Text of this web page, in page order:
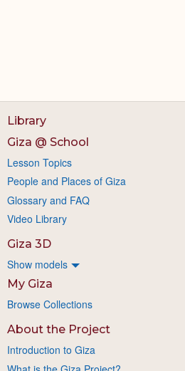
Library
Giza @ School
Lesson Topics
People and Places of Giza
Glossary and FAQ
Video Library
Giza 3D
Show models
My Giza
Browse Collections
About the Project
Introduction to Giza